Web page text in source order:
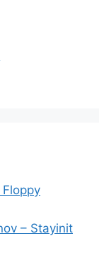
– Stayinit